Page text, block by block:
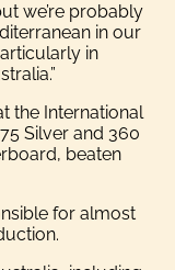
we’re probably
in our
in
the International
Silver and 360
beaten
for almost